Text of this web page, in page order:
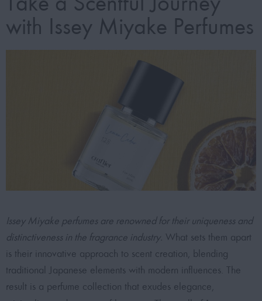
with Issey Miyake Perfumes
Issey Miyake perfumes are renowned for their uniqueness and
distinctiveness in the fragrance industry. What sets them apart
is their innovative approach to scent creation, blending
traditional Japanese elements with modern influences. The
result is a perfume collection that exudes elegance,